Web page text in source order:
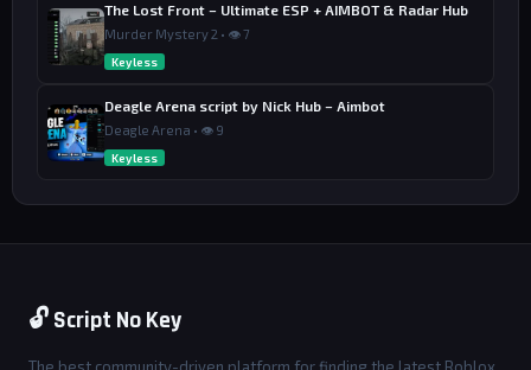
The Lost Front – Ultimate ESP + AIMBOT & Radar Hub
Murder Mystery 2 • 👁 7
Keyless
Deagle Arena script by Nick Hub – Aimbot
Deagle Arena • 👁 9
Keyless
🔓 Script No Key